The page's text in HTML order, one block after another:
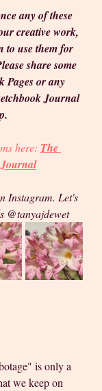
any of these
creative work,
to use them for
share some
Pages or any
Journal
here: The
Instagram. Let's
@tanyajdewet
is only a
we keep on